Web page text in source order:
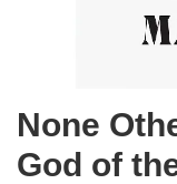
None
God of